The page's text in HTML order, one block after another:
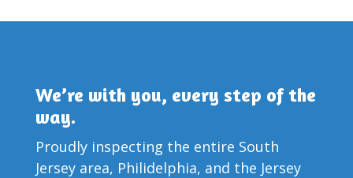
We’re with you, every step of the
way.
Proudly inspecting the entire South
Jersey area, Philidelphia, and the Jersey